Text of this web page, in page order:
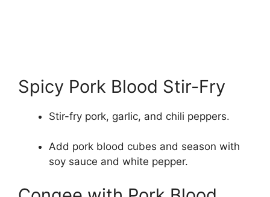
Spicy Pork Blood Stir-Fry
Stir-fry pork, garlic, and chili peppers.
Add pork blood cubes and season with
soy sauce and white pepper.